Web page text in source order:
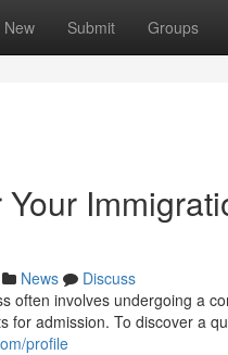
New Submit Groups
News
Discuss
often involves undergoing a
for admission. To discover a
profile